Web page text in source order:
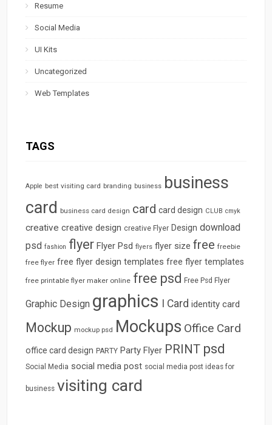
Resume
Social Media
UI Kits
Uncategorized
Web Templates
TAGS
Apple best visiting card branding business business
card business card design card card design CLUB cmyk
creative creative design creative Flyer Design download
psd fashion flyer Flyer Psd flyers flyer size free freebie
free flyer free flyer design templates free flyer templates
free printable flyer maker online free psd Free Psd Flyer
Graphic Design graphics I Card identity card
Mockup mockup psd Mockups Office Card
office card design PARTY Party Flyer PRINT psd
Social Media social media post social media post ideas for
business visiting card